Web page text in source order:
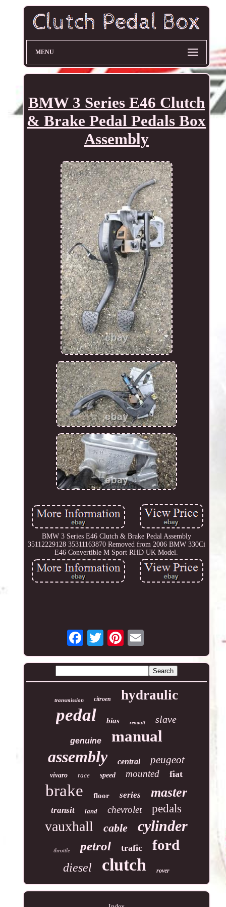
MENU
BMW 3 Series E46 Clutch
& Brake Pedal Pedals Box
Assembly
BMW 3 Series E46 Clutch & Brake Pedal Assembly
35112229128 35311163870 Removed from 2006 BMW 330Ci
E46 Convertible M Sport RHD UK Model.
transmission citroen hydraulic
pedal bias renault slave
genuine manual
assembly central peugeot
vivaro race speed mounted fiat
brake floor series master
transit land chevrolet pedals
vauxhall cable cylinder
throttle petrol trafic ford
diesel clutch rover